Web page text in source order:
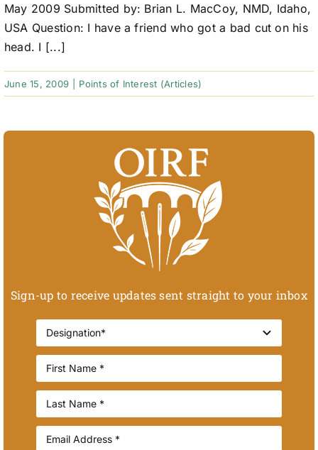
May 2009 Submitted by: Brian L. MacCoy, NMD, Idaho,
USA Question: I have a friend who got a bad cut on his
head. I [...]
June 15, 2009 Points of Interest (Articles)
Sign-up to receive updates sent straight to your inbox